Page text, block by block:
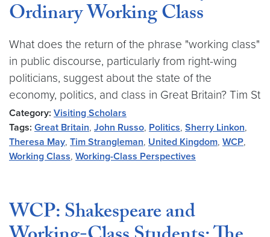
Ordinary Working Class
What does the return of the phrase "working class"
in public discourse, particularly from right-wing
politicians, suggest about the state of the
economy, politics, and class in Great Britain? Tim St
Category: Visiting Scholars
Tags: Great Britain, John Russo, Politics, Sherry Linkon,
Theresa May, Tim Strangleman, United Kingdom, WCP,
Working Class, Working-Class Perspectives
WCP: Shakespeare and